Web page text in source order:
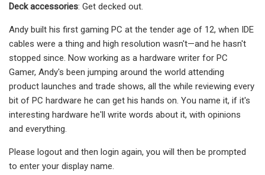
Deck accessories: Get decked out.
Andy built his first gaming PC at the tender age of 12, when IDE
cables were a thing and high resolution wasn't—and he hasn't
stopped since. Now working as a hardware writer for PC
Gamer, Andy's been jumping around the world attending
product launches and trade shows, all the while reviewing every
bit of PC hardware he can get his hands on. You name it, if it's
interesting hardware he'll write words about it, with opinions
and everything.
Please logout and then login again, you will then be prompted
to enter your display name.